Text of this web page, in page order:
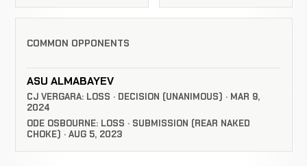
COMMON OPPONENTS
ASU ALMABAYEV
CJ VERGARA: LOSS · DECISION (UNANIMOUS) · MAR 9,
2024
ODE OSBOURNE: LOSS · SUBMISSION (REAR NAKED
CHOKE) · AUG 5, 2023